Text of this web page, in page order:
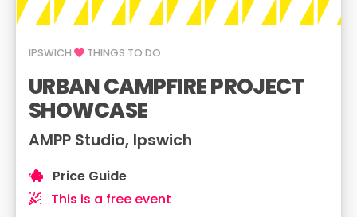
IPSWICH THINGS TO DO
URBAN CAMPFIRE PROJECT
SHOWCASE
AMPP Studio, Ipswich
Price Guide
This is a free event